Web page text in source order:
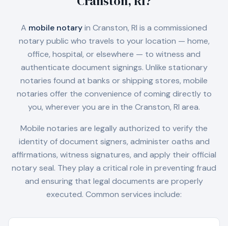
A mobile notaryin Cranston, RI is a commissioned
notary public who travels to your location — home,
office, hospital, or elsewhere — to witness and
authenticate document signings. Unlike stationary
notaries found at banks or shipping stores, mobile
notaries offer the convenience of coming directly to
you, wherever you are in the Cranston, RI area.
Mobile notaries are legally authorized to verify the
identity of document signers, administer oaths and
affirmations, witness signatures, and apply their official
notary seal. They play a critical role in preventing fraud
and ensuring that legal documents are properly
executed. Common services include: